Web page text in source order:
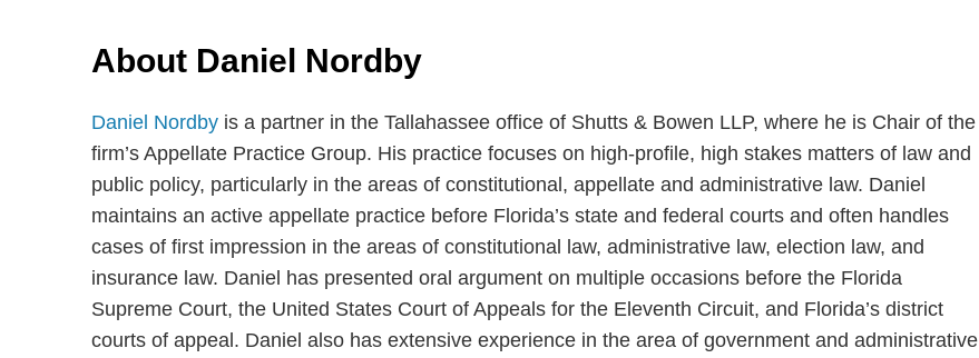
About Daniel Nordby
Daniel Nordby is a partner in the Tallahassee office of Shutts & Bowen LLP, where he is Chair of the
firm’s Appellate Practice Group. His practice focuses on high-profile, high stakes matters of law and
public policy, particularly in the areas of constitutional, appellate and administrative law. Daniel
maintains an active appellate practice before Florida’s state and federal courts and often handles
cases of first impression in the areas of constitutional law, administrative law, election law, and
insurance law. Daniel has presented oral argument on multiple occasions before the Florida
Supreme Court, the United States Court of Appeals for the Eleventh Circuit, and Florida’s district
courts of appeal. Daniel also has extensive experience in the area of government and administrative